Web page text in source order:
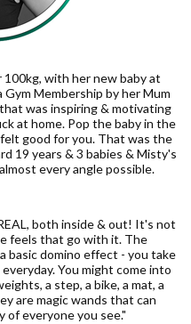
with her new baby at
Membership by her Mum
was inspiring & motivating
at home. Pop the baby in the
good for you. That was the
19 years & 3 babies & Misty's
every angle possible.
both inside & out! It's not
feels that go with it. The
basic domino effect - you take
You might come into
a step, a bike, a mat, a
are magic wands that can
of everyone you see."